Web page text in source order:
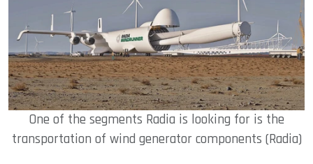
One of the segments Radia is looking for is the
transportation of wind generator components (Radia)